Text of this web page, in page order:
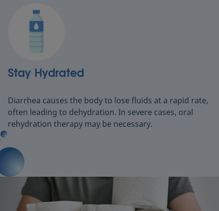
Stay Hydrated
Diarrhea causes the body to lose fluids at a rapid rate,
often leading to dehydration. In severe cases, oral
rehydration therapy may be necessary.